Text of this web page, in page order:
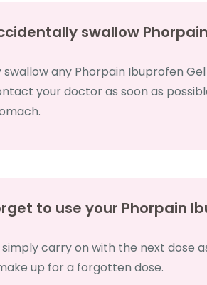
swallow
any Phorpain Ibuprofen
your doctor as soon as
to use your Phorpain
simply carry on with the next dose
up for a forgotten dose.